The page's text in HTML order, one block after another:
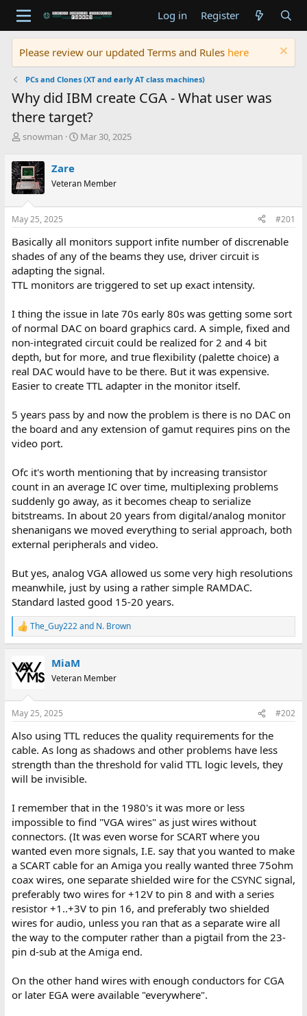
Log in Register
Please review our updated Terms and Rules here
PCs and Clones (XT and early AT class machines)
Why did IBM create CGA - What user was
there target?
T
r
e
a
d
s
t
r
t
e
r
snowman
S
t
a
Mar 30, 2025
Zare
Veteran Member
May 25, 2025 #201
Basically all monitors support infite number of discrenable
shades of any of the beams they use, driver circuit is
adapting the signal.
TTL monitors are triggered to set up exact intensity.
I thing the issue in late 70s early 80s was getting some sort
of normal DAC on board graphics card. A simple, fixed and
non-integrated circuit could be realized for 2 and 4 bit
depth, but for more, and true flexibility (palette choice) a
real DAC would have to be there. But it was expensive.
Easier to create TTL adapter in the monitor itself.
5 years pass by and now the problem is there is no DAC on
the board and any extension of gamut requires pins on the
video port.
Ofc it's worth mentioning that by increasing transistor
count in an average IC over time, multiplexing problems
suddenly go away, as it becomes cheap to serialize
bitstreams. In about 20 years from digital/analog monitor
shenanigans we moved everything to serial approach, both
external peripherals and video.
But yes, analog VGA allowed us some very high resolutions
meanwhile, just by using a rather simple RAMDAC.
Standard lasted good 15-20 years.
R
e
c
t
s
The_Guy222and N. Brown
MiaM
Veteran Member
May 25, 2025 #202
Also using TTL reduces the quality requirements for the
cable. As long as shadows and other problems have less
strength than the threshold for valid TTL logic levels, they
will be invisible.
I remember that in the 1980's it was more or less
impossible to find "VGA wires" as just wires without
connectors. (It was even worse for SCART where you
wanted even more signals, I.E. say that you wanted to make
a SCART cable for an Amiga you really wanted three 75ohm
coax wires, one separate shielded wire for the CSYNC signal,
preferably two wires for +12V to pin 8 and with a series
resistor +1..+3V to pin 16, and preferably two shielded
wires for audio, unless you ran that as a separate wire all
the way to the computer rather than a pigtail from the 23-
pin d-sub at the Amiga end.
On the other hand wires with enough conductors for CGA
or later EGA were available "everywhere".